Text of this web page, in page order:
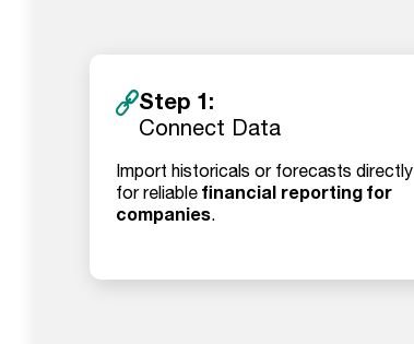
Step 1:
Connect Data
Import historicals or forecasts directly
for reliable financial reporting for
companies.